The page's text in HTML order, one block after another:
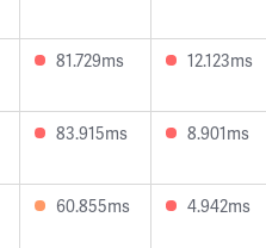
81.729ms 12.123ms
83.915ms 8.901ms
60.855ms 4.942ms